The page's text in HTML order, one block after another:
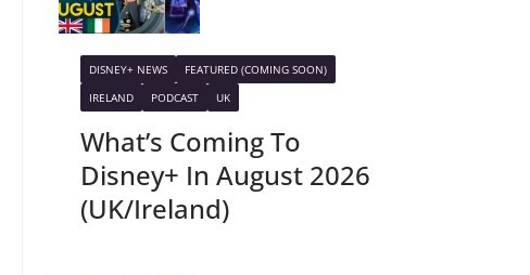
DISNEY+ NEWS
FEATURED (COMING SOON)
IRELAND
PODCAST UK
What’s Coming To
Disney+ In August 2026
(UK/Ireland)